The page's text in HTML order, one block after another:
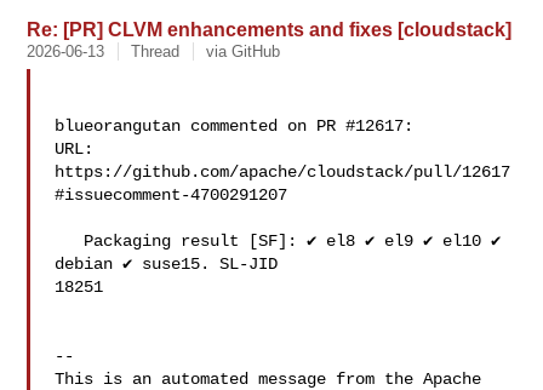
Re: [PR] CLVM enhancements and fixes [cloudstack]
2026-06-13 Thread via GitHub
blueorangutan commented on PR #12617:
URL:
https://github.com/apache/cloudstack/pull/12617
#issuecomment-4700291207
debian ✔️ suse15. SL-JID
18251
--
This is an automated message from the Apache